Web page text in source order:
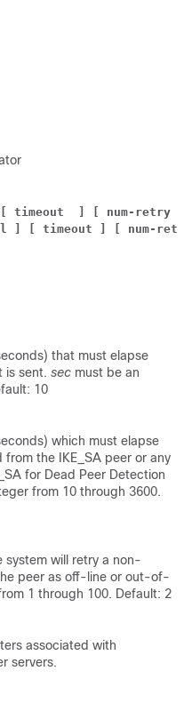
[ timeout ] [ num-retry
]
[ timeout ] [ num-
that must elapse
is sent. sec must be an
10
which must elapse
the IKE_SA peer or any
for Dead Peer Detection
from 10 through 3600.
system will retry a non-
peer as off-line or out-of-
1 through 100. Default: 2
associated with
servers.